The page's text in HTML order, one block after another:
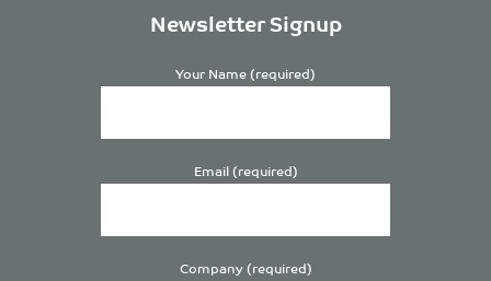
Newsletter Signup
Your Name (required)
Email (required)
Company (required)